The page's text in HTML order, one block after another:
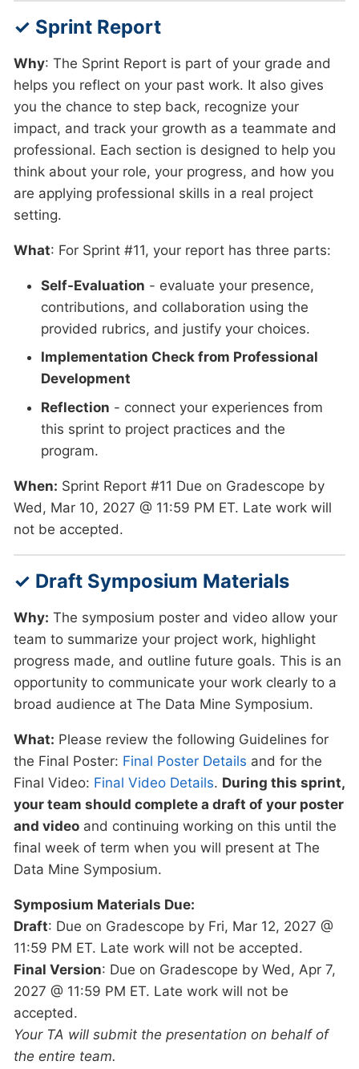
✓ Sprint Report
Why: The Sprint Report is part of your grade and
helps you reflect on your past work. It also gives
you the chance to step back, recognize your
impact, and track your growth as a teammate and
professional. Each section is designed to help you
think about your role, your progress, and how you
are applying professional skills in a real project
setting.
What: For Sprint #11, your report has three parts:
Self-Evaluation - evaluate your presence,
contributions, and collaboration using the
provided rubrics, and justify your choices.
Implementation Check from Professional
Development
Reflection - connect your experiences from
this sprint to project practices and the
program.
When: Sprint Report #11 Due on Gradescope by
Wed, Mar 10, 2027 @ 11:59 PM ET. Late work will
not be accepted.
✓ Draft Symposium Materials
Why: The symposium poster and video allow your
team to summarize your project work, highlight
progress made, and outline future goals. This is an
opportunity to communicate your work clearly to a
broad audience at The Data Mine Symposium.
What: Please review the following Guidelines for
the Final Poster: Final Poster Details and for the
Final Video: Final Video Details. During this sprint,
your team should complete a draft of your poster
and video and continuing working on this until the
final week of term when you will present at The
Data Mine Symposium.
Symposium Materials Due:
Draft: Due on Gradescope by Fri, Mar 12, 2027 @
11:59 PM ET. Late work will not be accepted.
Final Version: Due on Gradescope by Wed, Apr 7,
2027 @ 11:59 PM ET. Late work will not be
accepted.
Your TA will submit the presentation on behalf of
the entire team.